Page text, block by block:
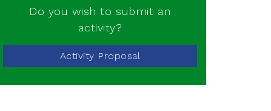
Do you wish to submit an
activity?
Activity Proposal